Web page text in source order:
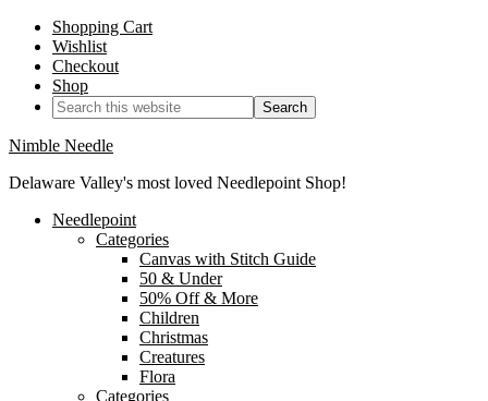
Shopping Cart
Wishlist
Checkout
Shop
Nimble Needle
Delaware Valley's most loved Needlepoint Shop!
Needlepoint
Categories
Canvas with Stitch Guide
50 & Under
50% Off & More
Children
Christmas
Creatures
Flora
Categories